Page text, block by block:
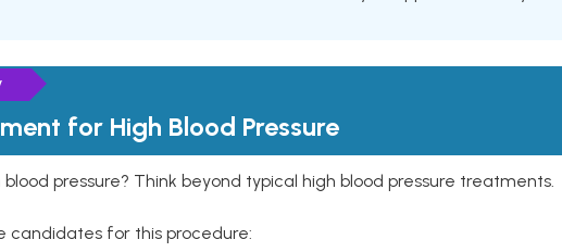
for High Blood Pressure
pressure? Think beyond typical high blood pressure treatments.
candidates for this procedure: